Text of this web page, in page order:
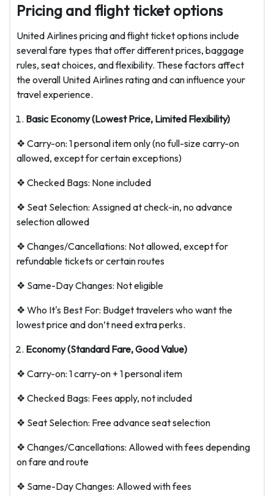
Pricing and flight ticket options
United Airlines pricing and flight ticket options include
several fare types that offer different prices, baggage
rules, seat choices, and flexibility. These factors affect
the overall United Airlines rating and can influence your
travel experience.
Basic Economy (Lowest Price, Limited Flexibility)
❖ Carry-on: 1 personal item only (no full-size carry-on
allowed, except for certain exceptions)
❖ Checked Bags: None included
❖ Seat Selection: Assigned at check-in, no advance
selection allowed
❖ Changes/Cancellations: Not allowed, except for
refundable tickets or certain routes
❖ Same-Day Changes: Not eligible
❖ Who It's Best For: Budget travelers who want the
lowest price and don’t need extra perks.
Economy (Standard Fare, Good Value)
❖ Carry-on: 1 carry-on + 1 personal item
❖ Checked Bags: Fees apply, not included
❖ Seat Selection: Free advance seat selection
❖ Changes/Cancellations: Allowed with fees depending
on fare and route
❖ Same-Day Changes: Allowed with fees